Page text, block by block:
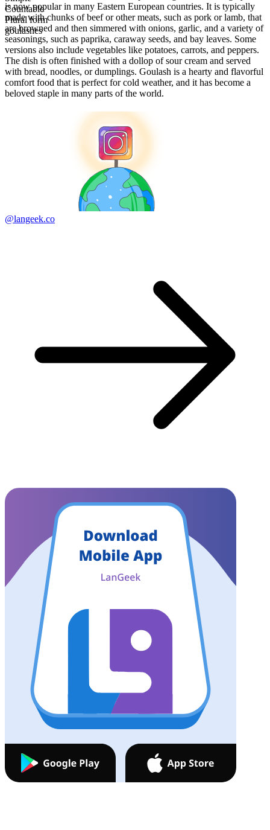
Countable
Plural form
goulashes
is now popular in many Eastern European countries. It is typically
made with chunks of beef or other meats, such as pork or lamb, that
are browned and then simmered with onions, garlic, and a variety of
seasonings, such as paprika, caraway seeds, and bay leaves. Some
versions also include vegetables like potatoes, carrots, and peppers.
The dish is often finished with a dollop of sour cream and served
with bread, noodles, or dumplings. Goulash is a hearty and flavorful
comfort food that is perfect for cold weather, and it has become a
beloved staple in many parts of the world.
@langeek.co